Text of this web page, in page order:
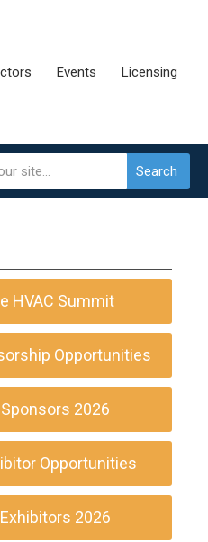
Events Licensing
Search
HVAC Summit
Opportunities
2026
Opportunities
2026